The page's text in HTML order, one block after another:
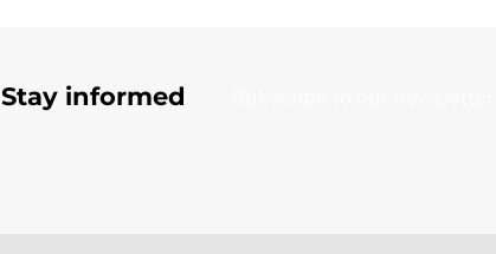
Stay informed